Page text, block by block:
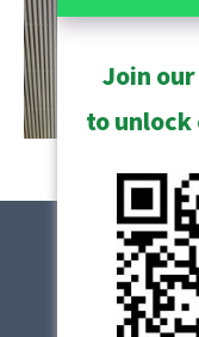
Join
to